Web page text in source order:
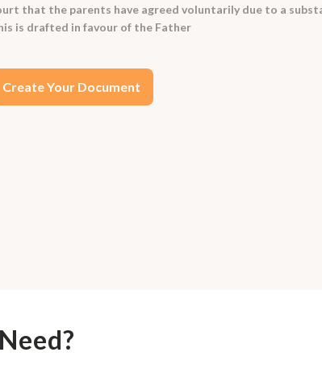
that the parents have agreed voluntarily due to a
is drafted in favour of the Father
Create Your Document